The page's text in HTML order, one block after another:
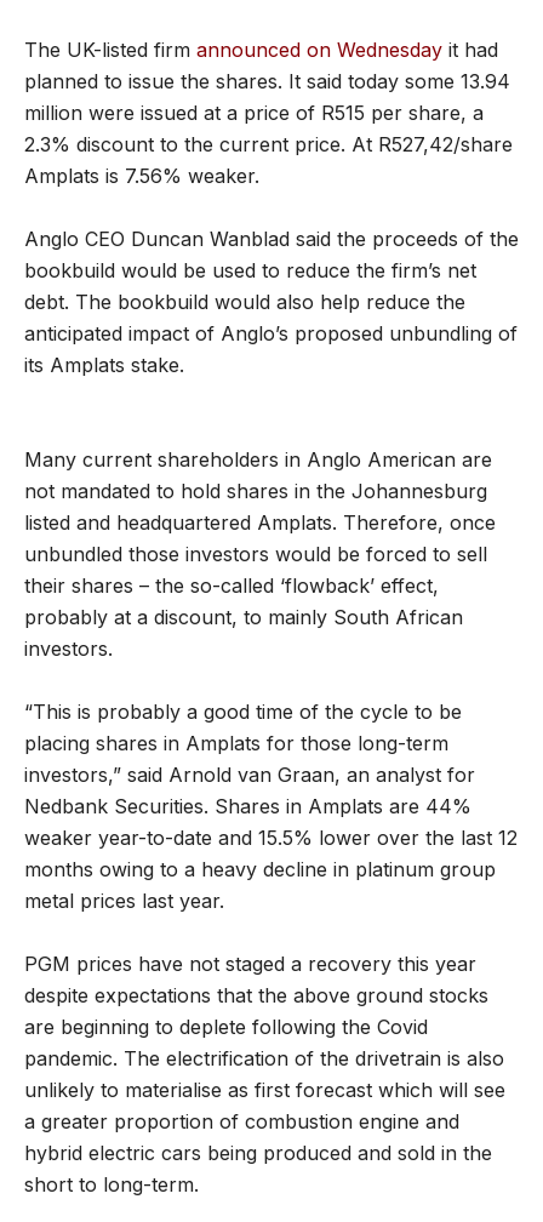
The UK-listed firm announced on Wednesday it had
planned to issue the shares. It said today some 13.94
million were issued at a price of R515 per share, a
2.3% discount to the current price. At R527,42/share
Amplats is 7.56% weaker.
Anglo CEO Duncan Wanblad said the proceeds of the
bookbuild would be used to reduce the firm’s net
debt. The bookbuild would also help reduce the
anticipated impact of Anglo’s proposed unbundling of
its Amplats stake.
Many current shareholders in Anglo American are
not mandated to hold shares in the Johannesburg
listed and headquartered Amplats. Therefore, once
unbundled those investors would be forced to sell
their shares – the so-called ‘flowback’ effect,
probably at a discount, to mainly South African
investors.
“This is probably a good time of the cycle to be
placing shares in Amplats for those long-term
investors,” said Arnold van Graan, an analyst for
Nedbank Securities. Shares in Amplats are 44%
weaker year-to-date and 15.5% lower over the last 12
months owing to a heavy decline in platinum group
metal prices last year.
PGM prices have not staged a recovery this year
despite expectations that the above ground stocks
are beginning to deplete following the Covid
pandemic. The electrification of the drivetrain is also
unlikely to materialise as first forecast which will see
a greater proportion of combustion engine and
hybrid electric cars being produced and sold in the
short to long-term.